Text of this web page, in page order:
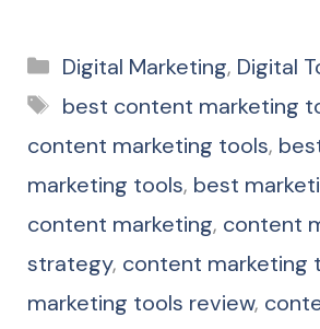
Categories
Digital Marketing, Digital
Tags
best content marketing
content marketing tools,
marketing tools, best
content marketing, content
strategy, content marketing
marketing tools review,